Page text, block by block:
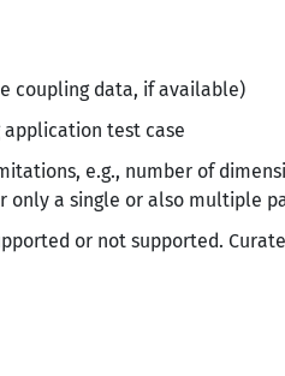
coupling data, if available)
test case
e.g., number of
only a single or also multiple
or not supported.